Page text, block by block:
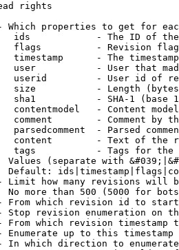
rights
Which properties to get for
ids            - The ID of
flags          - Revision
timestamp      - The
user           - User that
userid         - User id of
size           - Length
sha1           - SHA-1 (base
contentmodel   - Content
comment        - Comment by
parsedcomment  - Parsed
content        - Text of the
tags           - Tags for the
Values (separate with
Default:
Limit how many revisions will
No more than 500 (5000 for
From which revision id to
Stop revision enumeration on
From which revision timestamp
Enumerate up to this timestamp
In which direction to